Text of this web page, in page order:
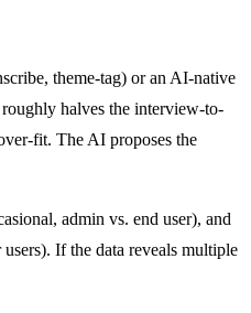
theme-tag) or an AI-native
halves the interview-to-
fit. The AI proposes the
admin vs. end user), and
If the data reveals multiple